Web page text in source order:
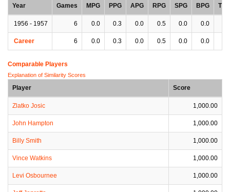
Year
Games MPG PPG APG RPG SPG BPG TPG
1956 - 1957 6 0.0 0.3 0.0 0.5 0.0 0.0
Career 6 0.0 0.3 0.0 0.5 0.0 0.0
Comparable Players
Explanation of Similarity Scores
Player Score
Zlatko Josic 1,000.00
John Hampton 1,000.00
Billy Smith 1,000.00
Vince Watkins 1,000.00
Levi Osbournee 1,000.00